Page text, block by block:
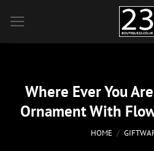
content
Where Ever You
Ornament With
HOME /